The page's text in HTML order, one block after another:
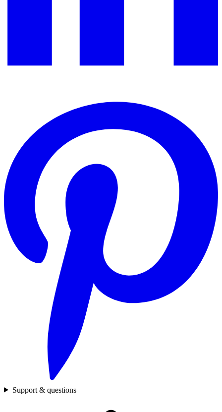
Support & questions